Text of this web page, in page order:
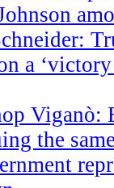
a
Viganò:
the